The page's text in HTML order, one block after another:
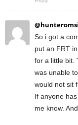
So i got a
put an FRT
for a little bit.
was unable
would not sit
If anyone
me know.